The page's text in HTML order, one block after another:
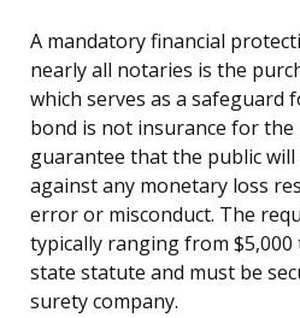
A mandatory financial
nearly all notaries is the
which serves as a safeguard
bond is not insurance for
guarantee that the public
against any monetary loss
error or misconduct. The
typically ranging from $5,000
state statute and must be
surety company.